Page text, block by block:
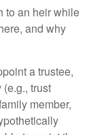
to an heir while
and why
a trustee,
trust
member,